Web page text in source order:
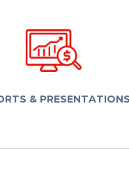
& PRESENTATIONS